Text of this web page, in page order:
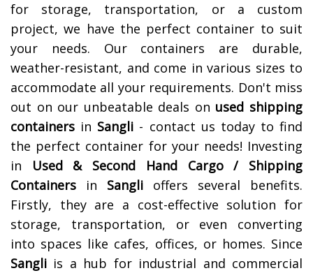
for storage, transportation, or a custom
project, we have the perfect container to suit
your needs. Our containers are durable,
weather-resistant, and come in various sizes to
accommodate all your requirements. Don't miss
out on our unbeatable deals on used shipping
containers in Sangli - contact us today to find
the perfect container for your needs! Investing
in Used & Second Hand Cargo / Shipping
Containers in Sangli offers several benefits.
Firstly, they are a cost-effective solution for
storage, transportation, or even converting
into spaces like cafes, offices, or homes. Since
Sangli is a hub for industrial and commercial